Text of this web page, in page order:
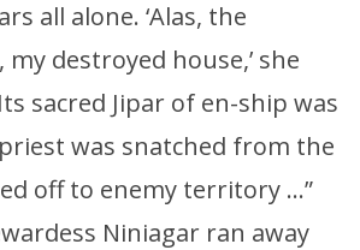
all alone. ‘Alas, the
destroyed house,’ she
sacred Jipar of en-ship was
was snatched from the
off to enemy territory …”
Niniagar ran away